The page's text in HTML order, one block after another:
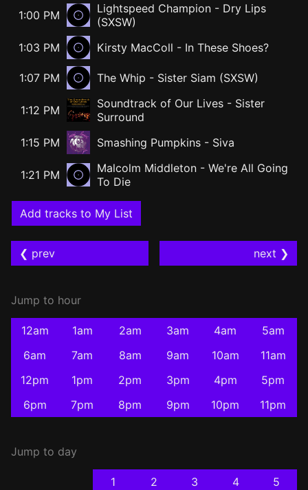
1:00 PM
Lightspeed Champion - Dry Lips
(SXSW)
1:03 PM
Kirsty MacColl - In These Shoes?
1:07 PM The Whip - Sister Siam (SXSW)
1:12 PM Soundtrack of Our Lives - Sister
Surround
1:15 PM
Smashing Pumpkins - Siva
1:21 PM
Malcolm Middleton - We're All Going
To Die
Add tracks to My List
❮ prev next ❯
Jump to hour
12am 1am 2am 3am 4am
5am
6am
7am 8am 9am 10am
11am
12pm
1pm 2pm 3pm 4pm
5pm
6pm
7pm 8pm 9pm 10pm 11pm
Jump to day
1 2 3 4
5